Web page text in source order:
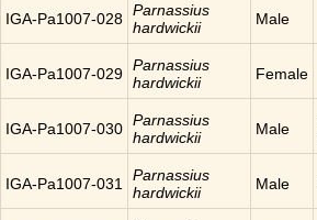
IGA-Pa1007-028 Parnassius
hardwickii
Male
IGA-Pa1007-029 Parnassius
hardwickii
Female
IGA-Pa1007-030 Parnassius
hardwickii
Male
IGA-Pa1007-031
Parnassius
hardwickii
Male